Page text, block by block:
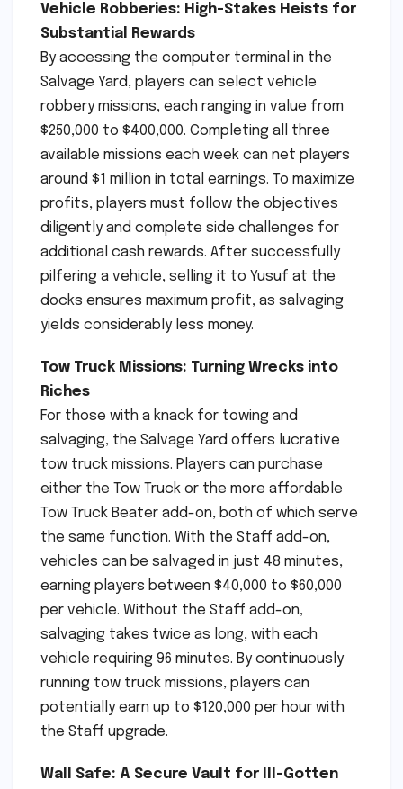
Vehicle Robberies: High-Stakes Heists for
Substantial Rewards
By accessing the computer terminal in the
Salvage Yard, players can select vehicle
robbery missions, each ranging in value from
$250,000 to $400,000. Completing all three
available missions each week can net players
around $1 million in total earnings. To maximize
profits, players must follow the objectives
diligently and complete side challenges for
additional cash rewards. After successfully
pilfering a vehicle, selling it to Yusuf at the
docks ensures maximum profit, as salvaging
yields considerably less money.
Tow Truck Missions: Turning Wrecks into
Riches
For those with a knack for towing and
salvaging, the Salvage Yard offers lucrative
tow truck missions. Players can purchase
either the Tow Truck or the more affordable
Tow Truck Beater add-on, both of which serve
the same function. With the Staff add-on,
vehicles can be salvaged in just 48 minutes,
earning players between $40,000 to $60,000
per vehicle. Without the Staff add-on,
salvaging takes twice as long, with each
vehicle requiring 96 minutes. By continuously
running tow truck missions, players can
potentially earn up to $120,000 per hour with
the Staff upgrade.
Wall Safe: A Secure Vault for Ill-Gotten